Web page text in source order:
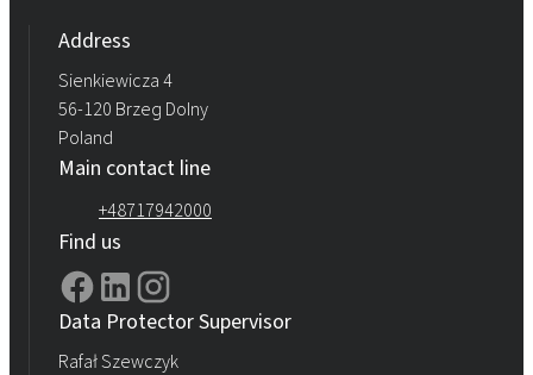
Address
Sienkiewicza 4
56-120 Brzeg Dolny
Poland
Main contact line
+48717942000
Find us
Data Protector Supervisor
Rafał Szewczyk